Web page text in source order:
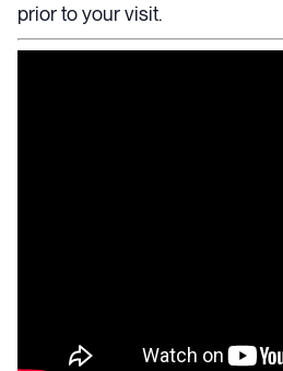
prior to your visit.